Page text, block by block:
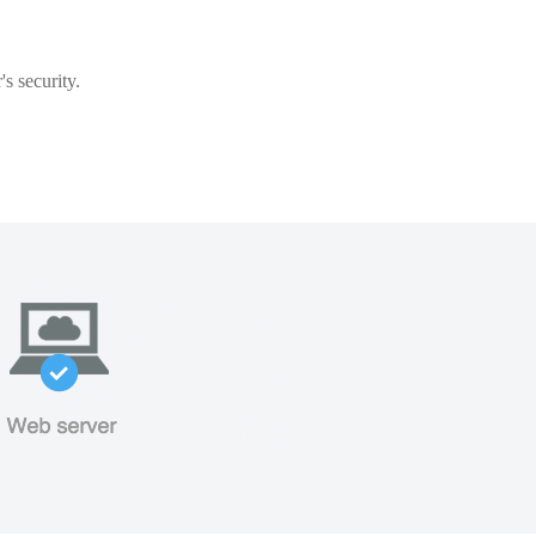
security.